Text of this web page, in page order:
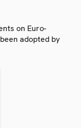
on Euro-
adopted by